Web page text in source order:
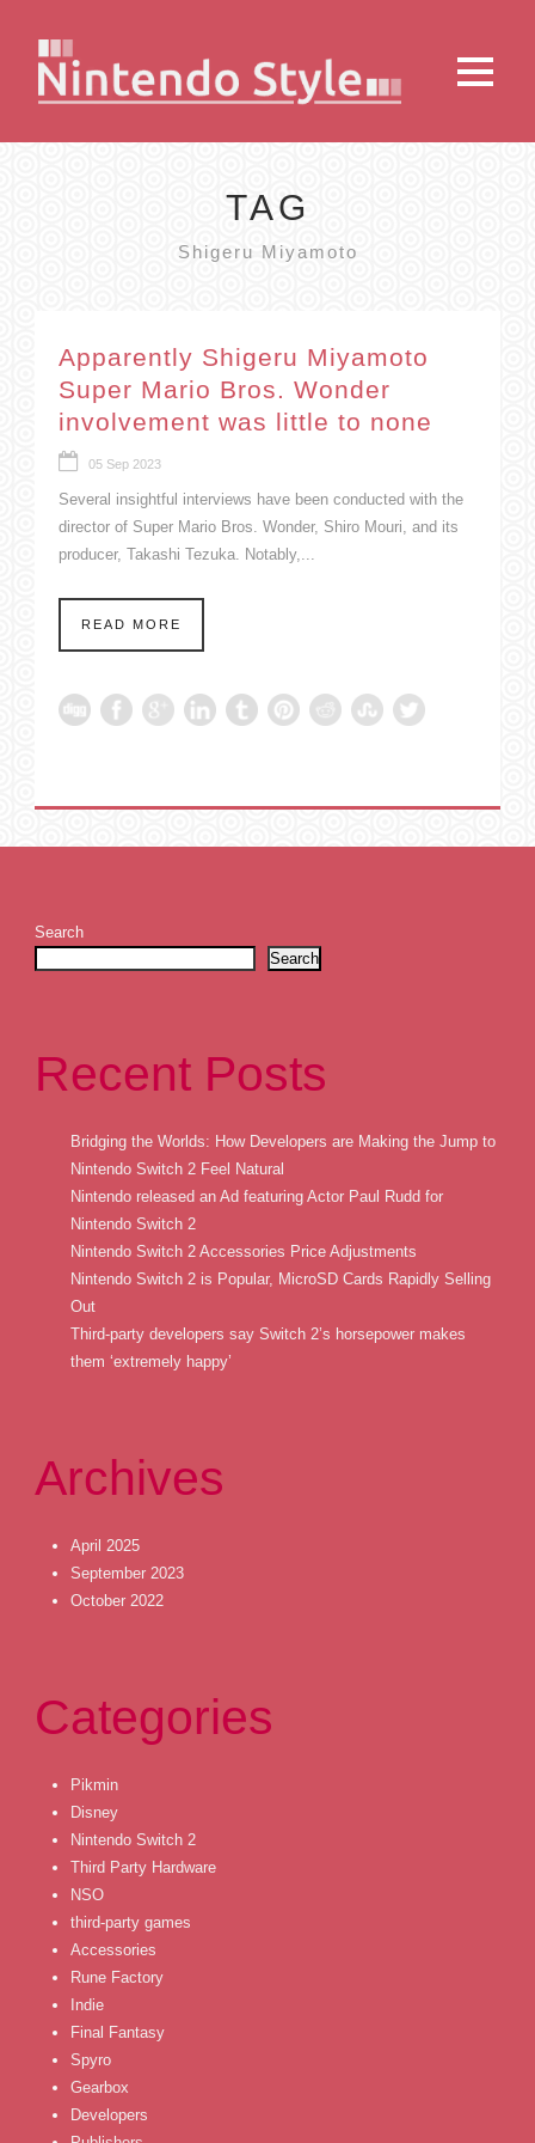
TAG
Shigeru Miyamoto
Apparently Shigeru Miyamoto
Super Mario Bros. Wonder
involvement was little to none
05 Sep 2023
Several insightful interviews have been conducted with the
director of Super Mario Bros. Wonder, Shiro Mouri, and its
producer, Takashi Tezuka. Notably,...
READ MORE
Search
Search
Recent Posts
Bridging the Worlds: How Developers are Making the Jump to
Nintendo Switch 2 Feel Natural
Nintendo released an Ad featuring Actor Paul Rudd for
Nintendo Switch 2
Nintendo Switch 2 Accessories Price Adjustments
Nintendo Switch 2 is Popular, MicroSD Cards Rapidly Selling
Out
Third-party developers say Switch 2’s horsepower makes
them ‘extremely happy’
Archives
April 2025
September 2023
October 2022
Categories
Pikmin
Disney
Nintendo Switch 2
Third Party Hardware
NSO
third-party games
Accessories
Rune Factory
Indie
Final Fantasy
Spyro
Gearbox
Developers